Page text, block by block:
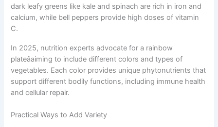
dark leafy greens like kale and spinach are rich in iron and
calcium, while bell peppers provide high doses of vitamin
C.
In 2025, nutrition experts advocate for a rainbow
plateâaiming to include different colors and types of
vegetables. Each color provides unique phytonutrients that
support different bodily functions, including immune health
and cellular repair.
Practical Ways to Add Variety